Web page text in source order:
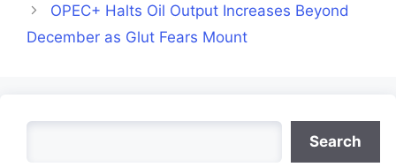
OPEC+ Halts Oil Output Increases Beyond
December as Glut Fears Mount
Search